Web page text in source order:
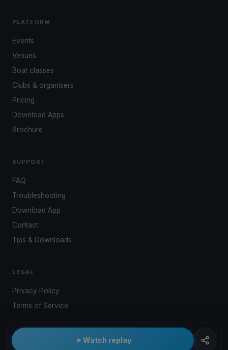
Watch replay
PLATFORM
Events
Venues
Boat classes
Clubs & organisers
Pricing
Download Apps
Brochure
SUPPORT
FAQ
Troubleshooting
Download App
Contact
Tips & Downloads
LEGAL
Privacy Policy
Terms of Service